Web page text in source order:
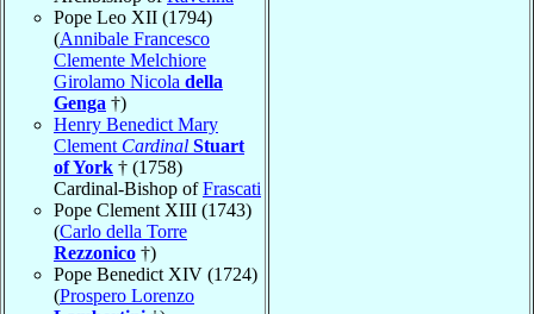
Pope Leo XII (1794)
(Annibale Francesco
Clemente Melchiore
Girolamo Nicola della
Genga †)
Henry Benedict Mary
Clement Cardinal Stuart
of York † (1758)
Cardinal-Bishop ofFrascati
Pope Clement XIII (1743)
(Carlo della Torre
Rezzonico †)
Pope Benedict XIV (1724)
(Prospero Lorenzo